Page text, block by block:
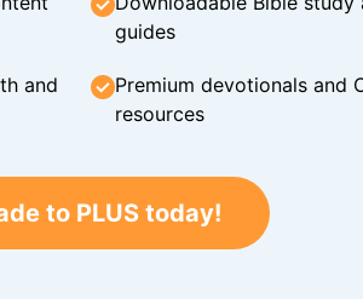
guides
and
Premium devotionals and
resources
to PLUS today!